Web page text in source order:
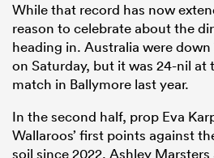
While that record has now
reason to celebrate about the
heading in. Australia were down
on Saturday, but it was 24-nil at
match in Ballymore last year.
In the second half, prop Eva
Wallaroos’ first points against
soil since 2022. Ashley